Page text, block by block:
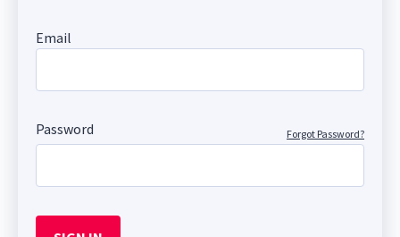
Email
Password Forgot Password?